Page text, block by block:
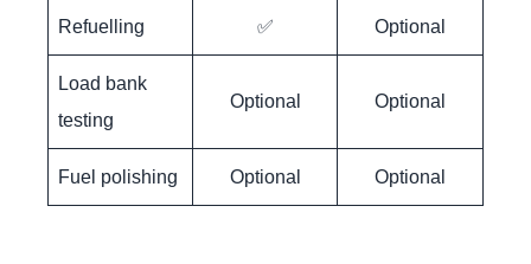
Refuelling ✅ Optional
Load bank
testing
Optional Optional
Fuel polishing Optional Optional